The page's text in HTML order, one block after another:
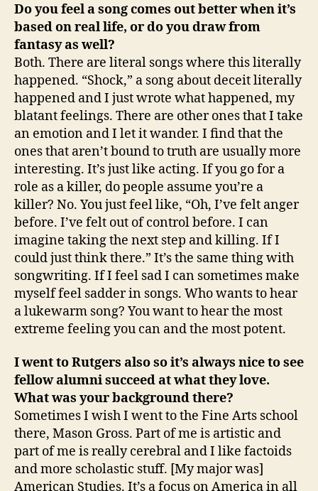
Do you feel a song comes out better when it’s
based on real life, or do you draw from
fantasy as well?
Both. There are literal songs where this literally
happened. “Shock,” a song about deceit literally
happened and I just wrote what happened, my
blatant feelings. There are other ones that I take
an emotion and I let it wander. I find that the
ones that aren’t bound to truth are usually more
interesting. It’s just like acting. If you go for a
role as a killer, do people assume you’re a
killer? No. You just feel like, “Oh, I’ve felt anger
before. I’ve felt out of control before. I can
imagine taking the next step and killing. If I
could just think there.” It’s the same thing with
songwriting. If I feel sad I can sometimes make
myself feel sadder in songs. Who wants to hear
a lukewarm song? You want to hear the most
extreme feeling you can and the most potent.
I went to Rutgers also so it’s always nice to see
fellow alumni succeed at what they love.
What was your background there?
Sometimes I wish I went to the Fine Arts school
there, Mason Gross. Part of me is artistic and
part of me is really cerebral and I like factoids
and more scholastic stuff. [My major was]
American Studies. It’s a focus on America in all